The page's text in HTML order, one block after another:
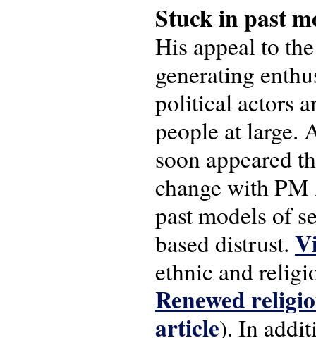
Stuck in past
His appeal to
generating
political actors
people at large.
soon appeared
change with
past models of
based distrust.
ethnic and
Renewed
article). In